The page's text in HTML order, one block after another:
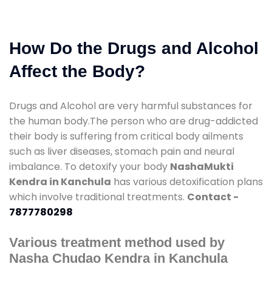
How Do the Drugs and Alcohol
Affect the Body?
Drugs and Alcohol are very harmful substances for
the human body.The person who are drug-addicted
their body is suffering from critical body ailments
such as liver diseases, stomach pain and neural
imbalance. To detoxify your body NashaMukti
Kendra in Kanchula has various detoxification plans
which involve traditional treatments. Contact -
7877780298
Various treatment method used by
Nasha Chudao Kendra in Kanchula